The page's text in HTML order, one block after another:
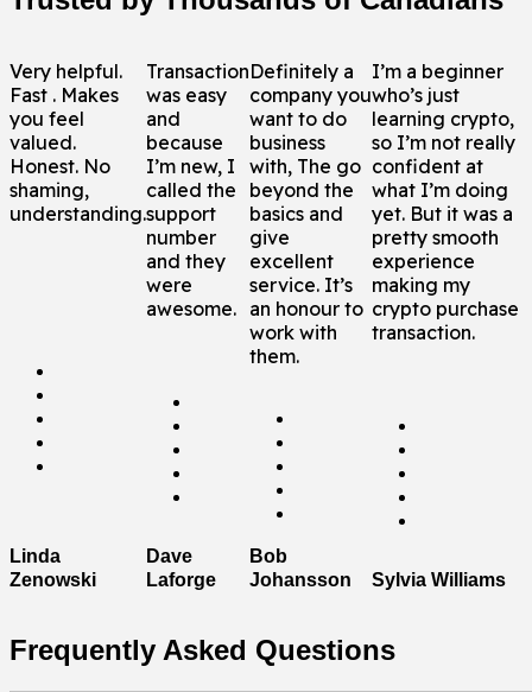
Very helpful.
Fast . Makes
you feel
valued.
Honest. No
shaming,
understanding.
Linda
Zenowski
Transaction
was easy
and
because
I’m new, I
called the
support
number
and they
were
awesome.
Dave
Laforge
Definitely a
company you
want to do
business
with, The go
beyond the
basics and
give
excellent
service. It’s
an honour to
work with
them.
Bob
Johansson
I’m a beginner
who’s just
learning crypto,
so I’m not really
confident at
what I’m doing
yet. But it was a
pretty smooth
experience
making my
crypto purchase
transaction.
Sylvia Williams
Frequently Asked Questions